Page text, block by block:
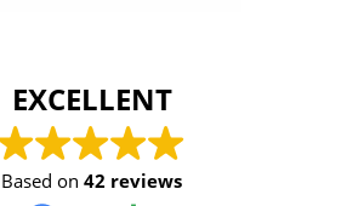
EXCELLENT
Based on42 reviews